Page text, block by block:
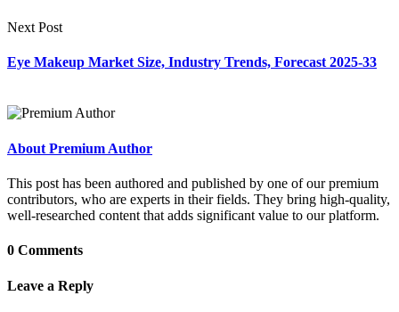
Next Post
Eye Makeup Market Size, Industry Trends, Forecast 2025-33
About Premium Author
This post has been authored and published by one of our premium
contributors, who are experts in their fields. They bring high-quality,
well-researched content that adds significant value to our platform.
0 Comments
Leave a Reply